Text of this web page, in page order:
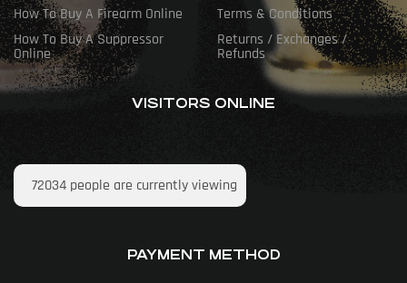
How To Buy A Firearm Online
How To Buy A Suppressor
Online
Terms & Conditions
Returns / Exchanges /
Refunds
VISITORS ONLINE
72034 people are currently viewing
PAYMENT METHOD